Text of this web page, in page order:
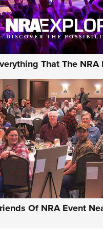
THE WEEK
Week: EAA Girsan
Official Journal Of
GIRSAN WITNESS 2311,EAA
That The NRA
Of NRA Event